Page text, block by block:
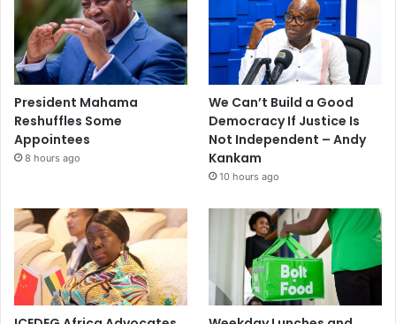
President Mahama
Reshuffles Some
Appointees
8 hours ago
We Can’t Build a Good
Democracy If Justice Is
Not Independent – Andy
Kankam
10 hours ago